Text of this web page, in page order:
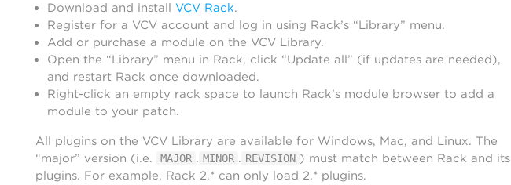
Download and install VCV Rack.
Register for a VCV account and log in using Rack’s “Library” menu.
Add or purchase a module on the VCV Library.
Open the “Library” menu in Rack, click “Update all” (if updates are needed),
and restart Rack once downloaded.
Right-click an empty rack space to launch Rack’s module browser to add a
module to your patch.
All plugins on the VCV Library are available for Windows, Mac, and Linux. The
“major” version (i.e.
MAJOR . MINOR . REVISION ) must match between Rack and its
plugins. For example, Rack 2.* can only load 2.* plugins.